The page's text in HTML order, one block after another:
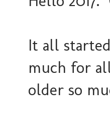
It all
much for
older so